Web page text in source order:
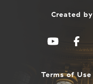
Created by
Terms of Use